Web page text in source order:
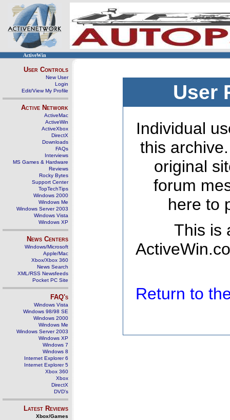
ActiveWin
User Controls
New User
Login
Edit/View My Profile
Active Network
ActiveMac
ActiveWin
ActiveXbox
DirectX
Downloads
FAQs
Interviews
MS Games & Hardware
Reviews
Rocky Bytes
Support Center
TopTechTips
Windows 2000
Windows Me
Windows Server 2003
Windows Vista
Windows XP
News Centers
Windows/Microsoft
Apple/Mac
Xbox/Xbox 360
News Search
XML/RSS Newsfeeds
Pocket PC Site
FAQ's
Windows Vista
Windows 98/98 SE
Windows 2000
Windows Me
Windows Server 2003
Windows XP
Windows 7
Windows 8
Internet Explorer 6
Internet Explorer 5
Xbox 360
Xbox
DirectX
DVD's
Latest Reviews
Xbox/Games
User
Individual
this
original
forum
here to
This is
Return to